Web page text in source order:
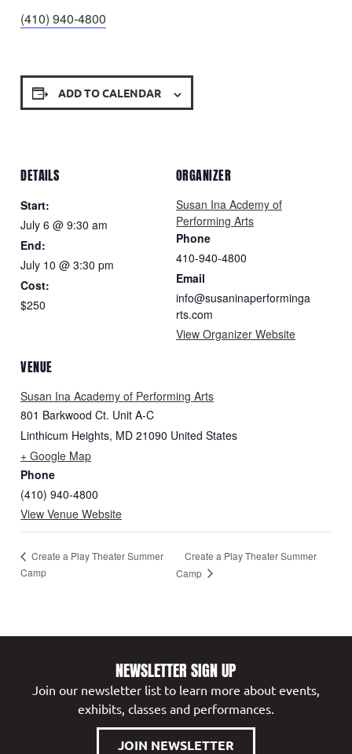
(410) 940-4800
ADD TO CALENDAR
DETAILS
Start:
July 6 @ 9:30 am
End:
July 10 @ 3:30 pm
Cost:
$250
VENUE
Susan Ina Academy of Performing Arts
801 Barkwood Ct. Unit A-C
Linthicum Heights, MD 21090 United States
+ Google Map
Phone
(410) 940-4800
View Venue Website
ORGANIZER
Susan Ina Acdemy of
Performing Arts
Phone
410-940-4800
Email
info@susaninaperforminga
rts.com
View Organizer Website
Create a Play Theater Summer
Camp
Create a Play Theater Summer
Camp
NEWSLETTER SIGN UP
Join our newsletter list to learn more about events,
exhibits, classes and performances.
JOIN NEWSLETTER